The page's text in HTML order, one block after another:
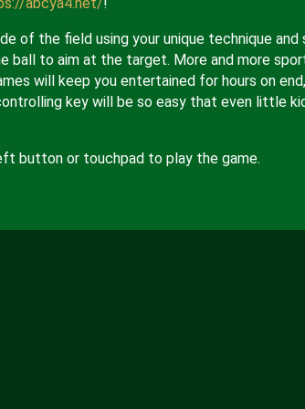
of the field using your unique technique
ball to aim at the target. More and more
will keep you entertained for hours on
key will be so easy that even little
button or touchpad to play the game.